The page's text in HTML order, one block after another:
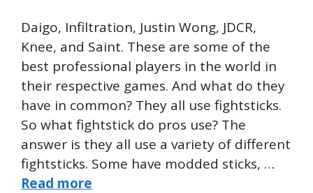
Daigo, Infiltration, Justin Wong, JDCR,
Knee, and Saint. These are some of the
best professional players in the world in
their respective games. And what do they
have in common? They all use fightsticks.
So what fightstick do pros use? The
answer is they all use a variety of different
fightsticks. Some have modded sticks, …
Read more